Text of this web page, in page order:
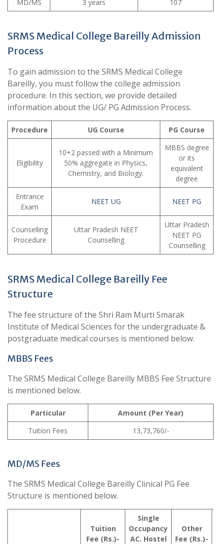
MD/MS 3 years 107
SRMS Medical College Bareilly Admission
Process
To gain admission to the SRMS Medical College
Bareilly, you must follow the college admission
procedure. In this section, we provide detailed
information about the UG/ PG Admission Process.
Procedure UG Course PG Course
Eligibility
10+2 passed with a Minimum
50% aggregate in Physics,
Chemistry, and Biology.
MBBS degree
or its
equivalent
degree
Entrance
Exam
NEET UG NEET PG
Counselling
Procedure
Uttar Pradesh NEET
Counselling
Uttar Pradesh
NEET PG
Counselling
SRMS Medical College Bareilly Fee
Structure
The fee structure of the Shri Ram Murti Smarak
Institute of Medical Sciences for the undergraduate &
postgraduate medical courses is mentioned below.
MBBS Fees
The SRMS Medical College Bareilly MBBS Fee Structure
is mentioned below.
Particular
Amount (Per Year)
Tuition Fees
13,73,760/-
MD/MS Fees
The SRMS Medical College Bareilly Clinical PG Fee
Structure is mentioned below.
Tuition
Fee (Rs.)-
Single
Occupancy
AC. Hostel
Other
Fee (Rs.)-